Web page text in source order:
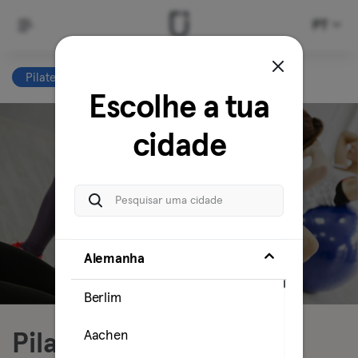
PT
Pilates
Pilates
Escolhe a tua
cidade
Alemanha
Berlim
Aachen